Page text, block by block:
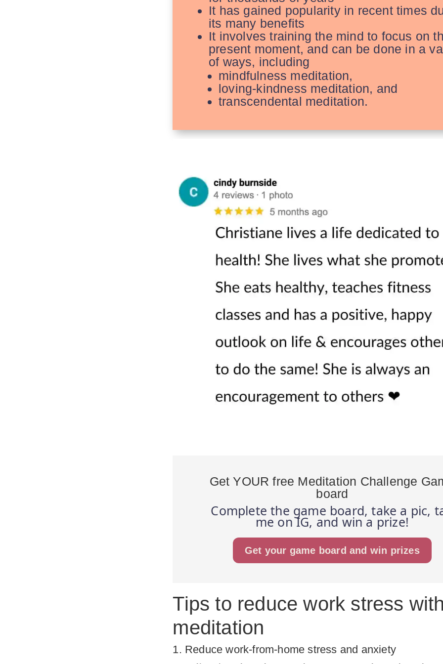
It has gained popularity in recent times
its many benefits
It involvestraining the mind to focus on
present moment, and can be done in a
of ways, including
mindfulness meditation,
loving-kindness meditation, and
transcendental meditation.
Get YOUR free Meditation Challenge
board
Complete the game board, take a pic,
me on IG, and win a prize!
Get your game board and win prizes
Tips to reduce work stress
meditation
1. Reduce work-from-home stress and anxiety